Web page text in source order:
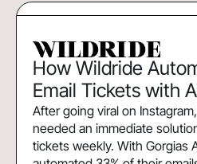
How Wildride
Email Tickets with
After going viral on
needed an immediate
tickets weekly. With Gorgias